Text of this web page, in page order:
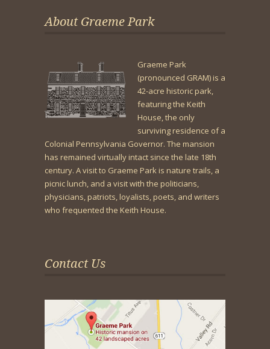
About Graeme Park
Graeme Park
(pronounced GRAM) is a
42-acre historic park,
featuring the Keith
House, the only
surviving residence of a
Colonial Pennsylvania Governor. The mansion
has remained virtually intact since the late 18th
century. A visit to Graeme Park is nature trails, a
picnic lunch, and a visit with the politicians,
physicians, patriots, loyalists, poets, and writers
who frequented the Keith House.
Contact Us